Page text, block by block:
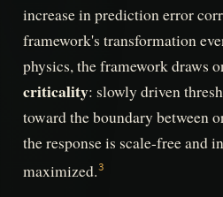
increase in prediction error
framework's transformation
physics, the framework draws
criticality: slowly driven
toward the boundary between
the response is scale-free and
maximized.3